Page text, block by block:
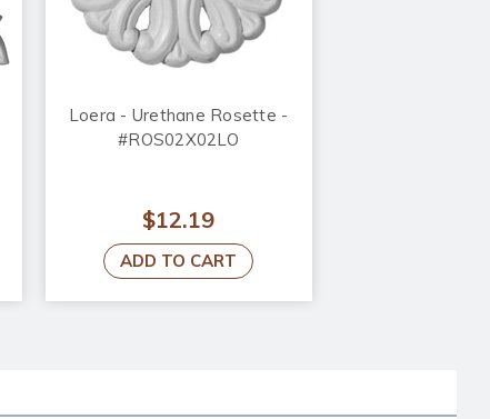
Loera - Urethane Rosette -
#ROS02X02LO
$12.19
ADD TO CART